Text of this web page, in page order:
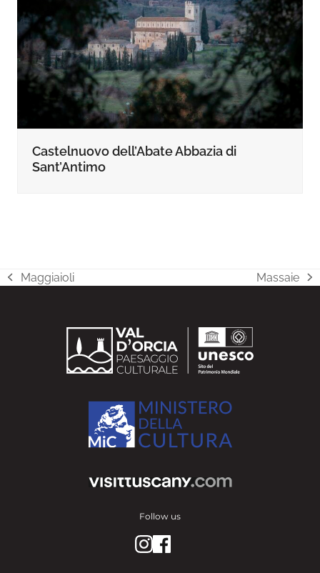
Castelnuovo dell’Abate Abbazia di
Sant’Antimo
previous
Maggiaioli
next
Massaie
Follow us